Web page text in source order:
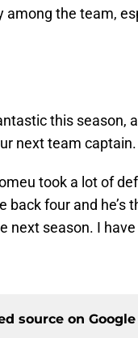
the team,
this season,
next team captain.
took a lot of
back four and
next season. I
source on Google